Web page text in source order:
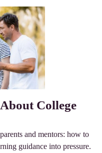
College
and mentors: how to
guidance into pressure.